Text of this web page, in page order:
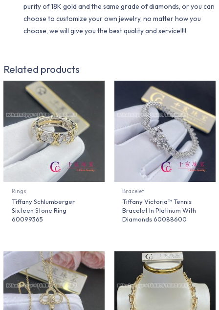
purity of 18K gold and the same grade of diamonds, or you can
choose to customize your own jewelry, no matter how you
choose, we will give you the best quality and service!!!!
Related products
Rings
Tiffany Schlumberger
Sixteen Stone Ring
60099365
Bracelet
Tiffany Victoria™ Tennis
Bracelet In Platinum With
Diamonds 60088600